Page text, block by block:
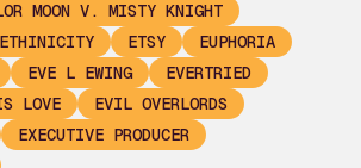
MOON V. MISTY KNIGHT
ETHINICITY ETSY
EUPHORIA
EVE L EWING
EVERTRIED
LOVE
EVIL OVERLORDS
EXECUTIVE PRODUCER